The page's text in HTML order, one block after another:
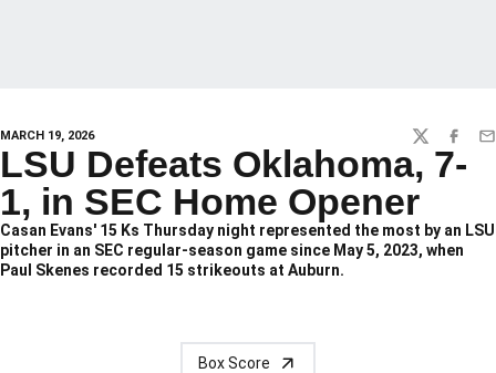
MARCH 19, 2026 TWITTER
LSU Defeats Oklahoma, 7-
1, in SEC Home Opener
Casan Evans' 15 Ks Thursday night represented the most by an LSU
pitcher in an SEC regular-season game since May 5, 2023, when
Paul Skenes recorded 15 strikeouts at Auburn.
Box Score